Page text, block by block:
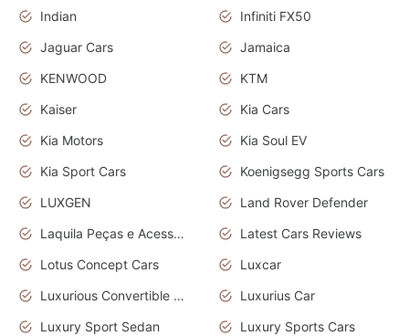
Indian
Infiniti FX50
Jaguar Cars
Jamaica
KENWOOD
KTM
Kaiser
Kia Cars
Kia Motors
Kia Soul EV
Kia Sport Cars
Koenigsegg Sports Cars
LUXGEN
Land Rover Defender
Laquila Peças e Acessórios
Latest Cars Reviews
Lotus Concept Cars
Luxcar
Luxurious Convertible Model
Luxurius Car
Luxury Sport Sedan
Luxury Sports Cars